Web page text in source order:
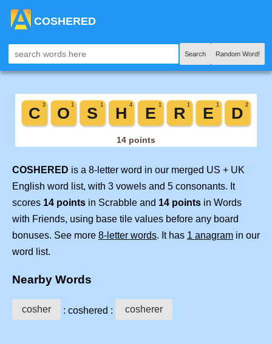
COSHERED
Search Random Word!
COSHERED is a 8-letter word in our merged US + UK
English word list, with 3 vowels and 5 consonants. It
scores 14 points in Scrabble and 14 points in Words
with Friends, using base tile values before any board
bonuses. See more 8-letter words. It has 1 anagram in our
word list.
Nearby Words
cosher : coshered : cosherer